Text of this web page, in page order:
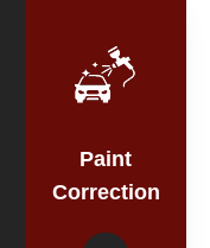
Paint
Correction